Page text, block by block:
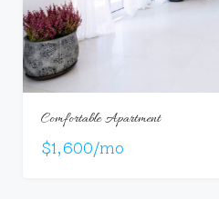
Comfortable Apartment
$1,600/mo